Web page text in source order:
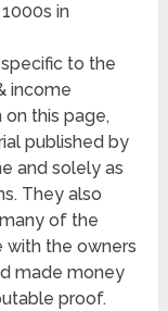
in
to the
income
this page,
published by
and solely as
They also
of the
with the owners
made money
proof.